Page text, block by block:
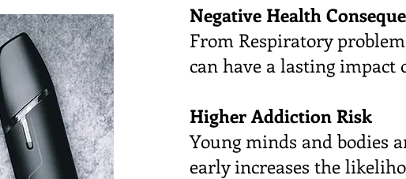
Negative Health
From Respiratory
can have a lasting impact
Higher Addiction Risk
Young minds and bodies
early increases the